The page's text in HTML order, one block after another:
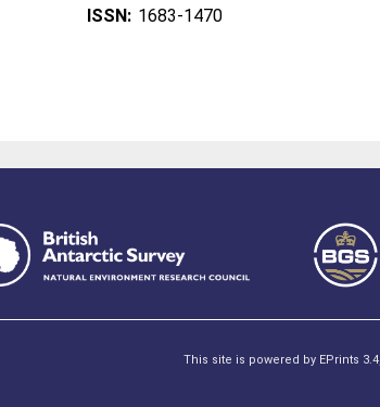
ISSN: 1683-1470
This site is powered by EPrints